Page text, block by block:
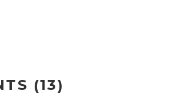
(13)